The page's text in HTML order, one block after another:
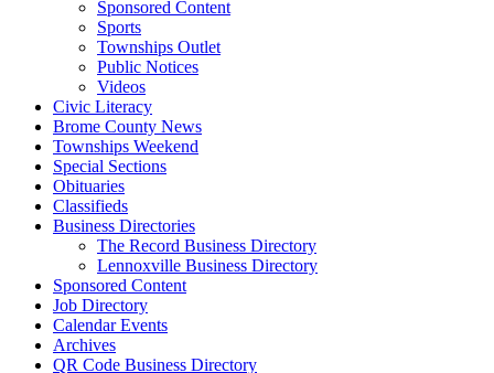
Sponsored Content
Sports
Townships Outlet
Public Notices
Videos
Civic Literacy
Brome County News
Townships Weekend
Special Sections
Obituaries
Classifieds
Business Directories
The Record Business Directory
Lennoxville Business Directory
Sponsored Content
Job Directory
Calendar Events
Archives
QR Code Business Directory